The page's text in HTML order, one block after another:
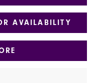
AVAILABILITY